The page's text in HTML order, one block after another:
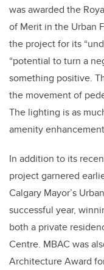
was awarded the
of Merit in the Urban
the project for its
“potential to turn a
something positive.
the movement of
The lighting is as
amenity
In addition to its
project garnered
Calgary Mayor’s
successful year,
both a private
Centre. MBAC was
Architecture Award